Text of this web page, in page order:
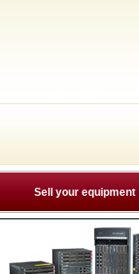
Sell your equipment